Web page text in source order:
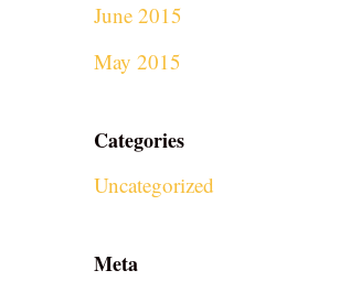
June 2015
May 2015
Categories
Uncategorized
Meta